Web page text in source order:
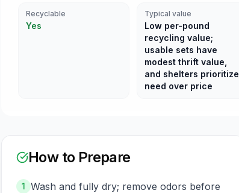
Recyclable
Yes
Typical value
Low per-pound
recycling value;
usable sets have
modest thrift value,
and shelters prioritize
need over price
How to Prepare
1 Wash and fully dry; remove odors before